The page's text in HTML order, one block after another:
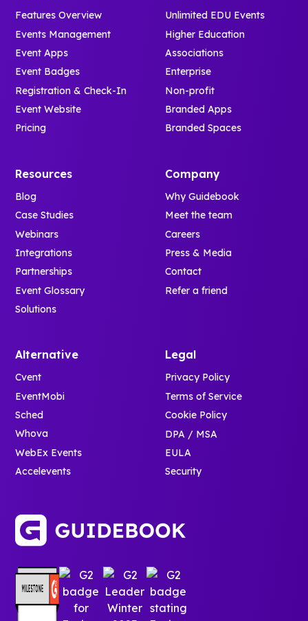
Features Overview
Events Management
Event Apps
Event Badges
Registration & Check-In
Event Website
Pricing
Unlimited EDU Events
Higher Education
Associations
Enterprise
Non-profit
Branded Apps
Branded Spaces
Resources
Blog
Case Studies
Webinars
Integrations
Partnerships
Event Glossary
Solutions
Company
Why Guidebook
Meet the team
Careers
Press & Media
Contact
Refer a friend
Alternative
Cvent
EventMobi
Sched
Whova
WebEx Events
Accelevents
Legal
Privacy Policy
Terms of Service
Cookie Policy
DPA / MSA
EULA
Security